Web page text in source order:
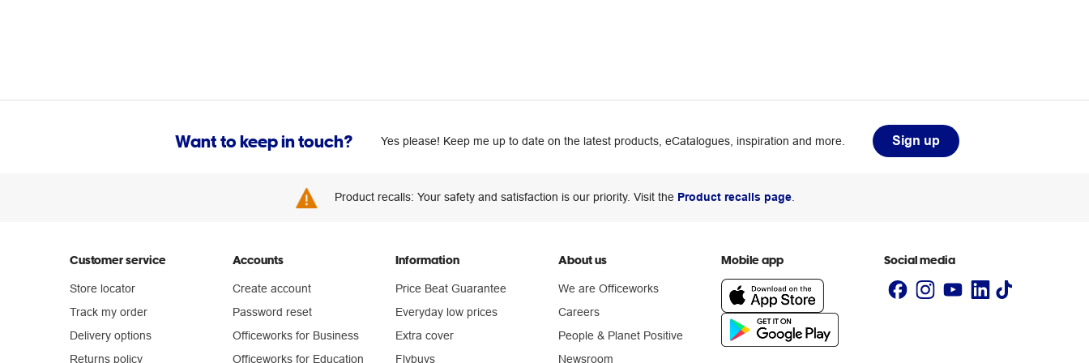
Want to keep in touch? Yes please! Keep me up to date on the latest products, eCatalogues, inspiration and more. Sign up
Product recalls: Your safety and satisfaction is our priority. Visit the Product recalls page.
Customer service
Store locator
Track my order
Delivery options
Returns policy
Accounts
Create account
Password reset
Officeworks for Business
Officeworks for Education
Information
Price Beat Guarantee
Everyday low prices
Extra cover
Flybuys
About us
We are Officeworks
Careers
People & Planet Positive
Newsroom
Mobile app Social media